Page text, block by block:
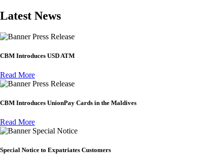
Latest News
Press Release
CBM Introduces USD ATM
Read More
Press Release
CBM Introduces UnionPay Cards in the Maldives
Read More
Special Notice
Special Notice to Expatriates Customers